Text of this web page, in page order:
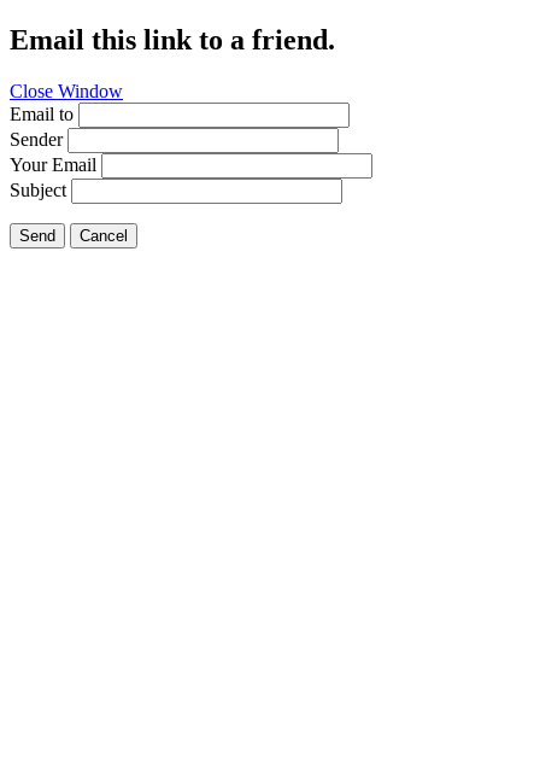
Email this link to a friend.
Close Window
Email to
Sender
Your Email
Subject
Send Cancel